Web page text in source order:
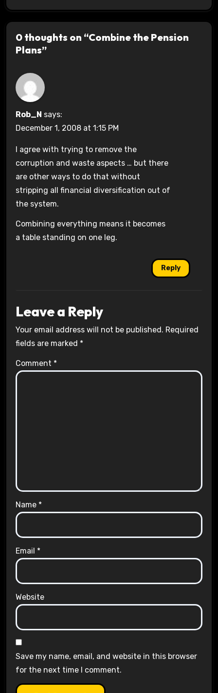
0 thoughts on “Combine the Pension
Plans”
Rob_N says:
December 1, 2008 at 1:15 PM
I agree with trying to remove the
corruption and waste aspects … but there
are other ways to do that without
stripping all financial diversification out of
the system.
Combining everything means it becomes
a table standing on one leg.
Reply
Leave a Reply
Your email address will not be published. Required
fields are marked *
Comment *
Name *
Email *
Website
Save my name, email, and website in this browser
for the next time I comment.